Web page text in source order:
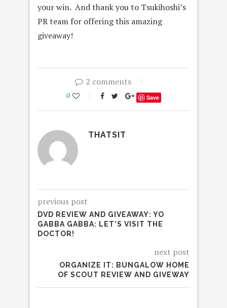
your win. And thank you to Tsukihoshi’s
PR team for offering this amazing
giveaway!
2 comments
0 Save
THATSIT
previous post
DVD REVIEW AND GIVEAWAY: YO
GABBA GABBA: LET’S VISIT THE
DOCTOR!
next post
ORGANIZE IT: BUNGALOW HOME
OF SCOUT REVIEW AND GIVEWAY